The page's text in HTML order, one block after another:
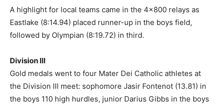
A highlight for local teams came in the 4×800 relays as
Eastlake (8:14.94) placed runner-up in the boys field,
followed by Olympian (8:19.72) in third.
Division III
Gold medals went to four Mater Dei Catholic athletes at
the Division III meet: sophomore Jasir Fontenot (13.81) in
the boys 110 high hurdles, junior Darius Gibbs in the boys